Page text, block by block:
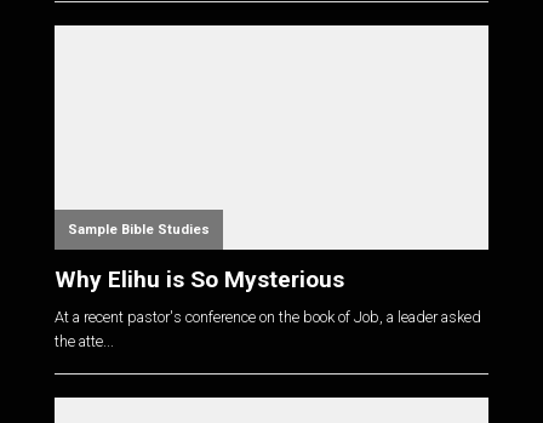
Sample Bible Studies
Why Elihu is So Mysterious
At a recent pastor's conference on the book of Job, a leader asked
the atte...